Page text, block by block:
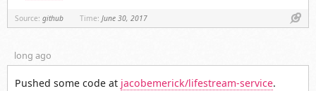
Source: github Time: June 30, 2017
long ago
Pushed some code at jacobemerick/lifestream-service.